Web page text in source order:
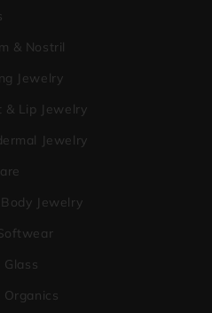
& Nostril
Jewelry
& Lip Jewelry
Jewelry
Jewelry
Glass
Organics